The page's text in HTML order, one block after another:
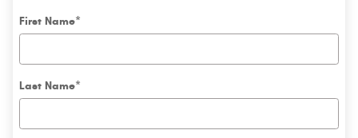
First Name*
Last Name*